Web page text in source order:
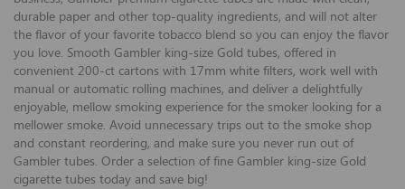
durable paper and other top-quality ingredients, and will not alter
the flavor of your favorite tobacco blend so you can enjoy the flavor
you love. Smooth Gambler king-size Gold tubes, offered in
convenient 200-ct cartons with 17mm white filters, work well with
manual or automatic rolling machines, and deliver a delightfully
enjoyable, mellow smoking experience for the smoker looking for a
mellower smoke. Avoid unnecessary trips out to the smoke shop
and constant reordering, and make sure you never run out of
Gambler tubes. Order a selection of fine Gambler king-size Gold
cigarette tubes today and save big!